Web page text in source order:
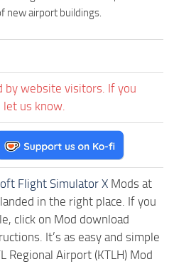
new airport buildings.
by website visitors. If you
us know.
Flight Simulator X Mods at
in the right place. If you
click on Mod download
It’s as easy and simple
Regional Airport (KTLH) Mod